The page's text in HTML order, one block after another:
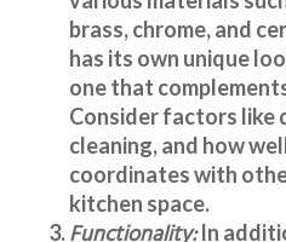
brass, chrome, and
has its own unique
one that
Consider factors like
cleaning, and how
coordinates with
kitchen space.
In